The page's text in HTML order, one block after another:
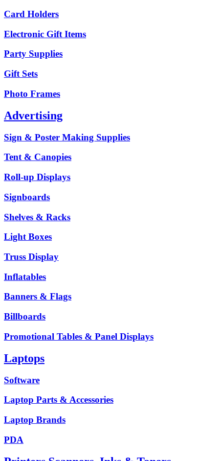
Card Holders
Electronic Gift Items
Party Supplies
Gift Sets
Photo Frames
Advertising
Sign & Poster Making Supplies
Tent & Canopies
Roll-up Displays
Signboards
Shelves & Racks
Light Boxes
Truss Display
Inflatables
Banners & Flags
Billboards
Promotional Tables & Panel Displays
Laptops
Software
Laptop Parts & Accessories
Laptop Brands
PDA